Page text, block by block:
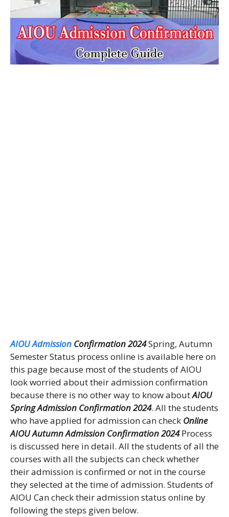
AIOU Admission Confirmation 2024Spring, Autumn
Semester Status process online is available here on
this page because most of the students of AIOU
look worried about their admission confirmation
because there is no other way to know aboutAIOU
Spring Admission Confirmation 2024. All the students
who have applied for admission can check Online
AIOU Autumn Admission Confirmation 2024Process
is discussed here in detail. All the students of all the
courses with all the subjects can check whether
their admission is confirmed or not in the course
they selected at the time of admission. Students of
AIOU Can check their admission status online by
following the steps given below.